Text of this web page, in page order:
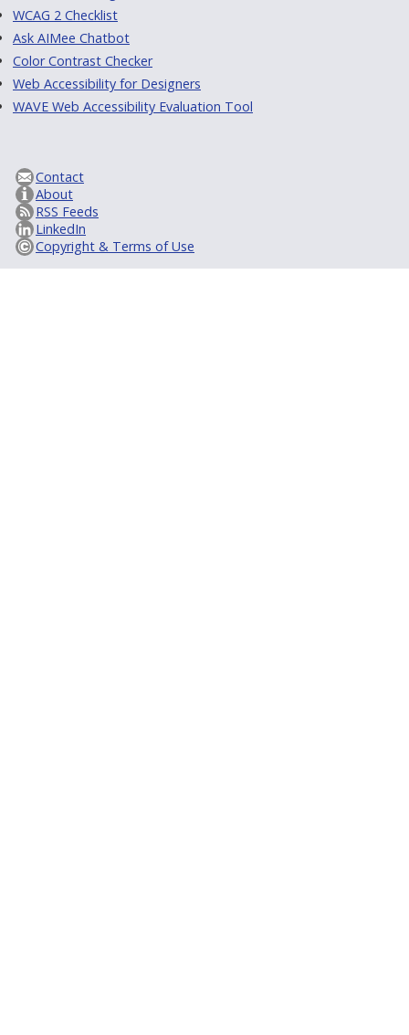
WCAG 2 Checklist
Ask AIMee Chatbot
Color Contrast Checker
Web Accessibility for Designers
WAVE Web Accessibility Evaluation Tool
Contact
About
RSS Feeds
LinkedIn
Copyright & Terms of Use